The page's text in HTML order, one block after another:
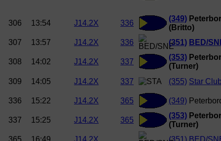
306 13:54 J14.2X 336
(349)
(Britto)
307
13:57 J14.2X 336 (351) BED/
308 14:02 J14.2X 337
(353)
(Turner)
309
14:05 J14.2X 337 (355) Star
336 15:22 J14.2X 365 (349)
337 15:25 J14.2X 365
(353)
(Turner)